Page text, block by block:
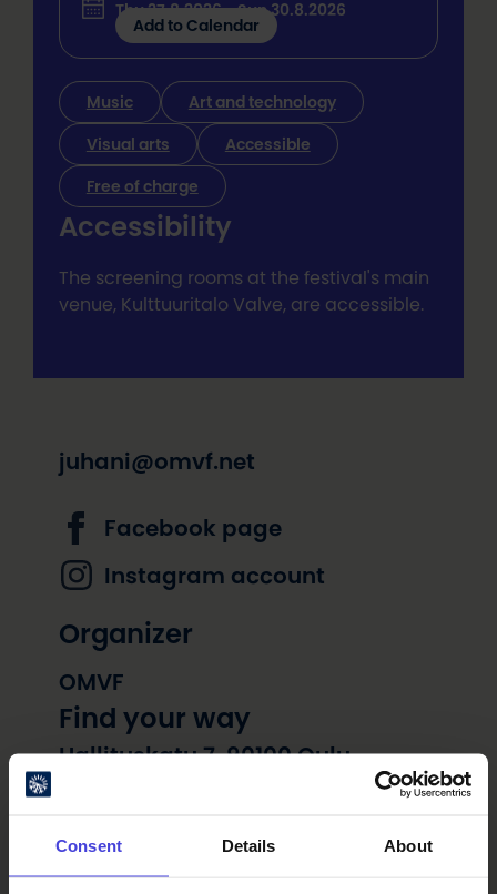
Consent Details About
Thu 27.8.2026 - Sun 30.8.2026
Add to Calendar
Music Art and technology
Visual arts Accessible
Free of charge
Accessibility
The screening rooms at the festival's main
venue, Kulttuuritalo Valve, are accessible.
juhani@omvf.net
Facebook page
Instagram account
Organizer
OMVF
Find your way
Hallituskatu 7, 90100 Oulu